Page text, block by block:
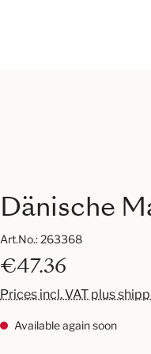
Dänische
Art.No.:263368
€47.36
Prices incl. VAT plus
Available again soon